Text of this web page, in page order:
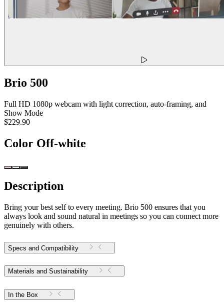
Brio 500
Full HD 1080p webcam with light correction, auto-framing, and
Show Mode
$229.90
Color Off-white
Description
Bring your best self to every meeting. Brio 500 ensures that you
always look and sound natural in meetings so you can connect more
genuinely with others.
Specs and Compatibility
Materials and Sustainability
In the Box